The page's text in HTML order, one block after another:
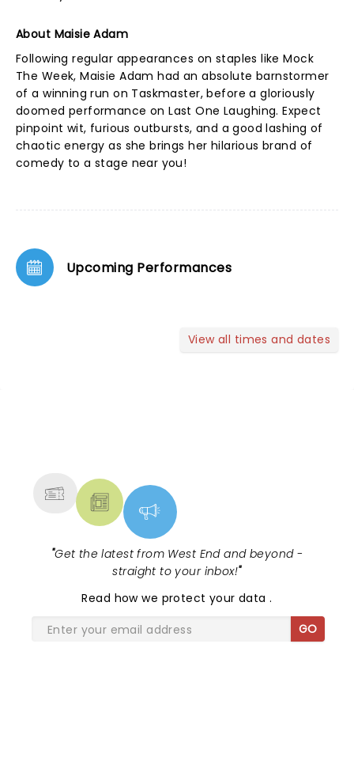
About Maisie Adam
Following regular appearances on staples like Mock
The Week, Maisie Adam had an absolute barnstormer
of a winning run on Taskmaster, before a gloriously
doomed performance on Last One Laughing. Expect
pinpoint wit, furious outbursts, and a good lashing of
chaotic energy as she brings her hilarious brand of
comedy to a stage near you!
Upcoming Performances
View all times and dates
"Get the latest from West End and beyond -
straight to your inbox!"
Read how we protect your data.
GO